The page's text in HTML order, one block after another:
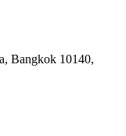
Bangkok 10140,